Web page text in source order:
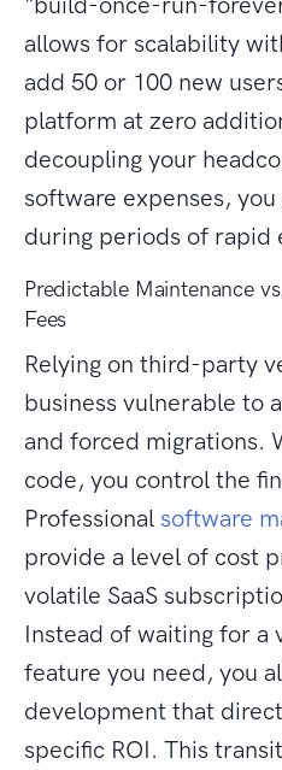
allows for scalability
add 50 or 100 new
platform at zero
decoupling your
software expenses,
during periods of rapid
Predictable Maintenance
Fees
Relying on third-party
business vulnerable to
and forced migrations.
code, you control the
Professional software
provide a level of cost
volatile SaaS
Instead of waiting for a
feature you need, you
development that
specific ROI. This